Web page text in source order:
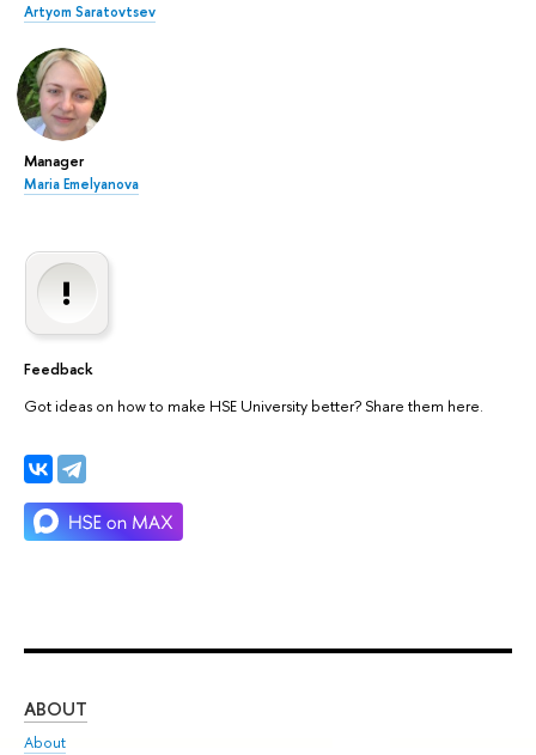
Artyom Saratovtsev
Manager
Maria Emelyanova
Feedback
Got ideas on how to make HSE University better? Share them here.
ABOUT
About